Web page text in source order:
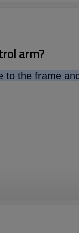
arm?
to the frame